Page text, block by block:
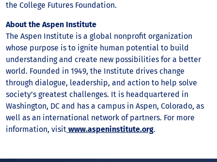
the College Futures Foundation.
About the Aspen Institute
The Aspen Institute is a global nonprofit organization
whose purpose is to ignite human potential to build
understanding and create new possibilities for a better
world. Founded in 1949, the Institute drives change
through dialogue, leadership, and action to help solve
society’s greatest challenges. It is headquartered in
Washington, DC and has a campus in Aspen, Colorado, as
well as an international network of partners. For more
information, visit www.aspeninstitute.org.